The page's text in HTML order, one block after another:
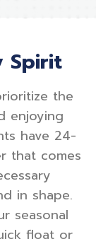
Spirit
the
enjoying
have 24-
that comes
in shape.
seasonal
float or